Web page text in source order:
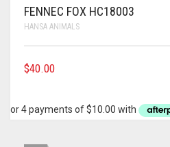
FENNEC FOX HC18003
HANSA ANIMALS
$40.00